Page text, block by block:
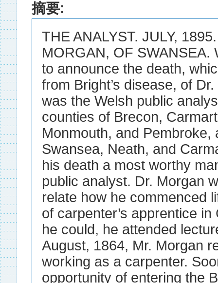
摘要:
THE ANALYST. JULY,
MORGAN, OF SWANSEA.
to announce the death,
from Bright’s disease, of
was the Welsh public
counties of Brecon,
Monmouth, and Pembroke,
Swansea, Neath, and
his death a most worthy
public analyst. Dr. Morgan
relate how he commenced
of carpenter’s apprentice
he could, he attended
August, 1864, Mr. Morgan
working as a carpenter.
opportunity of entering the